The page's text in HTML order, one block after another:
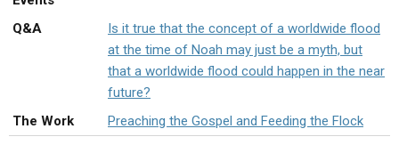
LETTERS
SERMON ARCHIVES
ABOUT
STATEMENT OF BELIEFS
HOLY DAYS
Q&A
Is it true that the concept of a worldwide flood
at the time of Noah may just be a myth, but
that a worldwide flood could happen in the near
future?
The Work
Preaching the Gospel and Feeding the Flock